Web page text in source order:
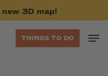
new 3D map!
THINGS TO DO